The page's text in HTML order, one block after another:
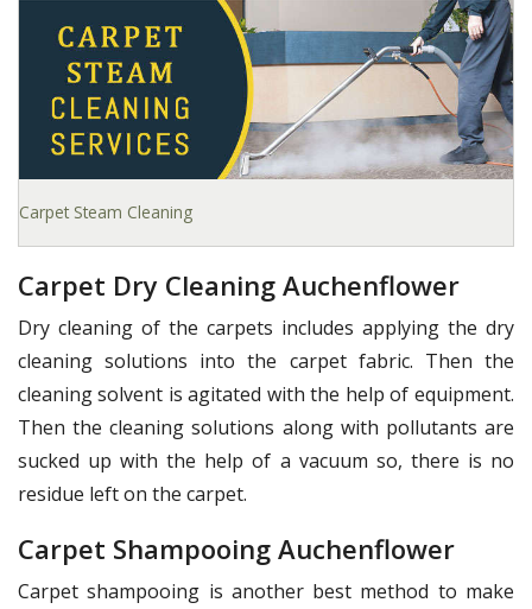
Carpet Steam Cleaning
Carpet Dry Cleaning Auchenflower
Dry cleaning of the carpets includes applying the dry
cleaning solutions into the carpet fabric. Then the
cleaning solvent is agitated with the help of equipment.
Then the cleaning solutions along with pollutants are
sucked up with the help of a vacuum so, there is no
residue left on the carpet.
Carpet Shampooing Auchenflower
Carpet shampooing is another best method to make